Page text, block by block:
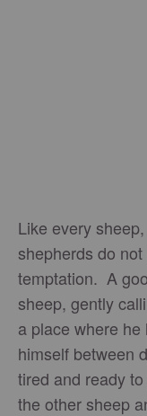
Like every
shepherds do
temptation. A
sheep, gently
a place where
himself between
tired and ready
the other sheep